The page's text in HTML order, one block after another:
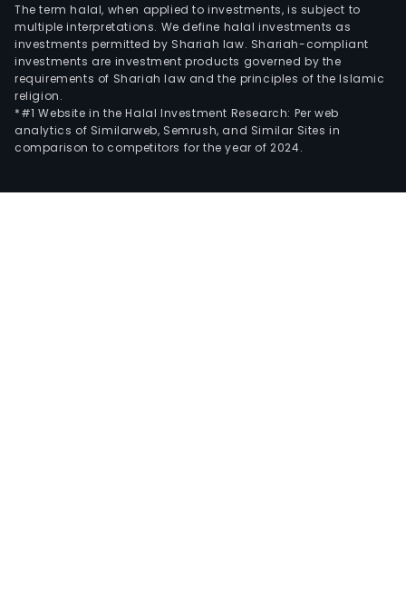
The term halal, when applied to investments, is subject to
multiple interpretations. We define halal investments as
investments permitted by Shariah law. Shariah-compliant
investments are investment products governed by the
requirements of Shariah law and the principles of the Islamic
religion.
*#1 Website in the Halal Investment Research: Per web
analytics of Similarweb, Semrush, and Similar Sites in
comparison to competitors for the year of 2024.